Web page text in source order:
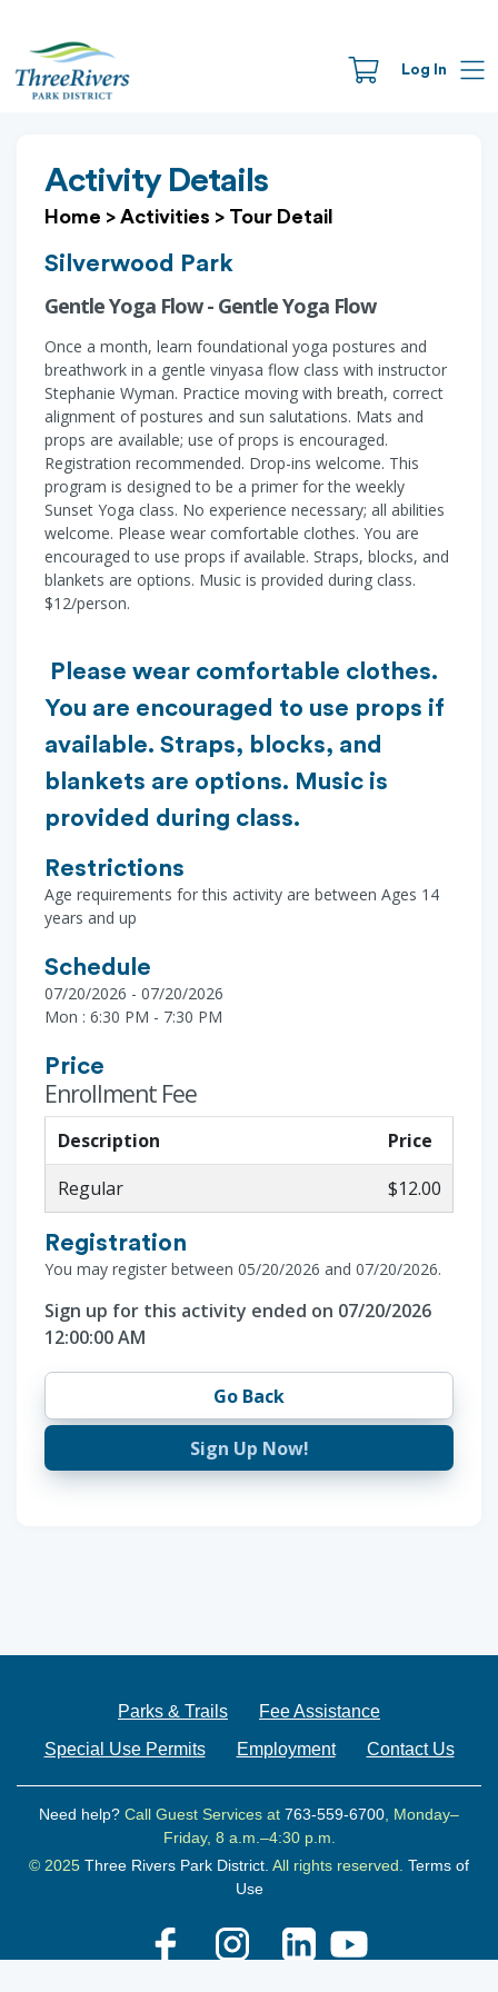
Log In
Activity Details
Home > Activities > Tour Detail
Silverwood Park
Gentle Yoga Flow - Gentle Yoga Flow
Once a month, learn foundational yoga postures and
breathwork in a gentle vinyasa flow class with instructor
Stephanie Wyman. Practice moving with breath, correct
alignment of postures and sun salutations. Mats and
props are available; use of props is encouraged.
Registration recommended. Drop-ins welcome. This
program is designed to be a primer for the weekly
Sunset Yoga class. No experience necessary; all abilities
welcome. Please wear comfortable clothes. You are
encouraged to use props if available. Straps, blocks, and
blankets are options. Music is provided during class.
$12/person.
Please wear comfortable clothes.
You are encouraged to use props if
available. Straps, blocks, and
blankets are options. Music is
provided during class.
Restrictions
Age requirements for this activity are between Ages 14
years and up
Schedule
07/20/2026 - 07/20/2026
Mon : 6:30 PM - 7:30 PM
Price
Enrollment Fee
Description
Price
Regular
$12.00
Registration
You may register between 05/20/2026 and 07/20/2026.
Sign up for this activity ended on 07/20/2026
12:00:00 AM
Go Back
Sign Up Now!
Parks & Trails
Fee Assistance
Special Use Permits
Employment Contact Us
Need help? Call Guest Services at 763-559-6700, Monday–
Friday, 8 a.m.–4:30 p.m.
© 2025 Three Rivers Park District. All rights reserved. Terms of
Use